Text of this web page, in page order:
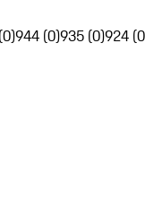
944 (0)935 (0)924